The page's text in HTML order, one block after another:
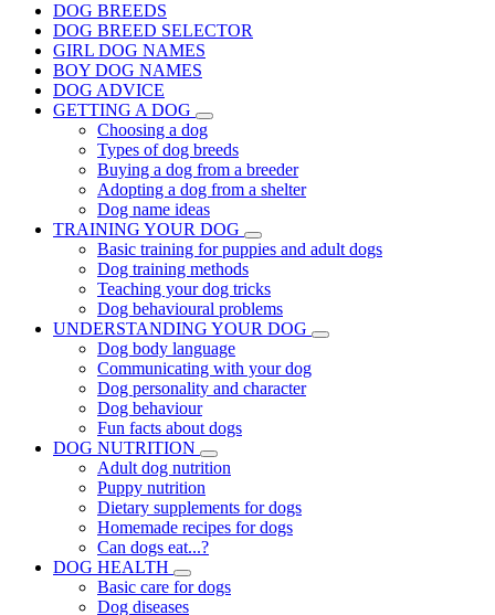
DOG BREEDS
DOG BREED SELECTOR
GIRL DOG NAMES
BOY DOG NAMES
DOG ADVICE
GETTING A DOG
Choosing a dog
Types of dog breeds
Buying a dog from a breeder
Adopting a dog from a shelter
Dog name ideas
TRAINING YOUR DOG
Basic training for puppies and adult dogs
Dog training methods
Teaching your dog tricks
Dog behavioural problems
UNDERSTANDING YOUR DOG
Dog body language
Communicating with your dog
Dog personality and character
Dog behaviour
Fun facts about dogs
DOG NUTRITION
Adult dog nutrition
Puppy nutrition
Dietary supplements for dogs
Homemade recipes for dogs
Can dogs eat...?
DOG HEALTH
Basic care for dogs
Dog diseases